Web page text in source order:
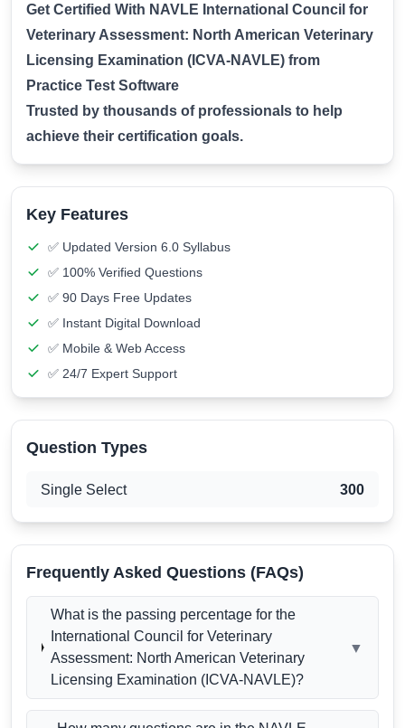
Get Certified With NAVLE International Council for
Veterinary Assessment: North American Veterinary
Licensing Examination (ICVA-NAVLE) from
Practice Test Software
Trusted by thousands of professionals to help
achieve their certification goals.
Key Features
✅ Updated Version 6.0 Syllabus
✅ 100% Verified Questions
✅ 90 Days Free Updates
✅ Instant Digital Download
✅ Mobile & Web Access
✅ 24/7 Expert Support
Question Types
Single Select 300
Frequently Asked Questions (FAQs)
What is the passing percentage for the
International Council for Veterinary
Assessment: North American Veterinary
Licensing Examination (ICVA-NAVLE)?
▼